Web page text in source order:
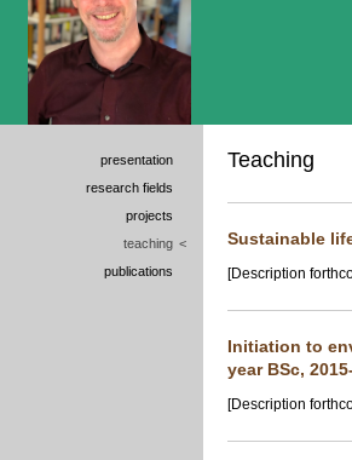
presentation
research fields
projects
teaching
publications
<
Teaching
Sustainable
[Description
Initiation to
year BSc,
[Description